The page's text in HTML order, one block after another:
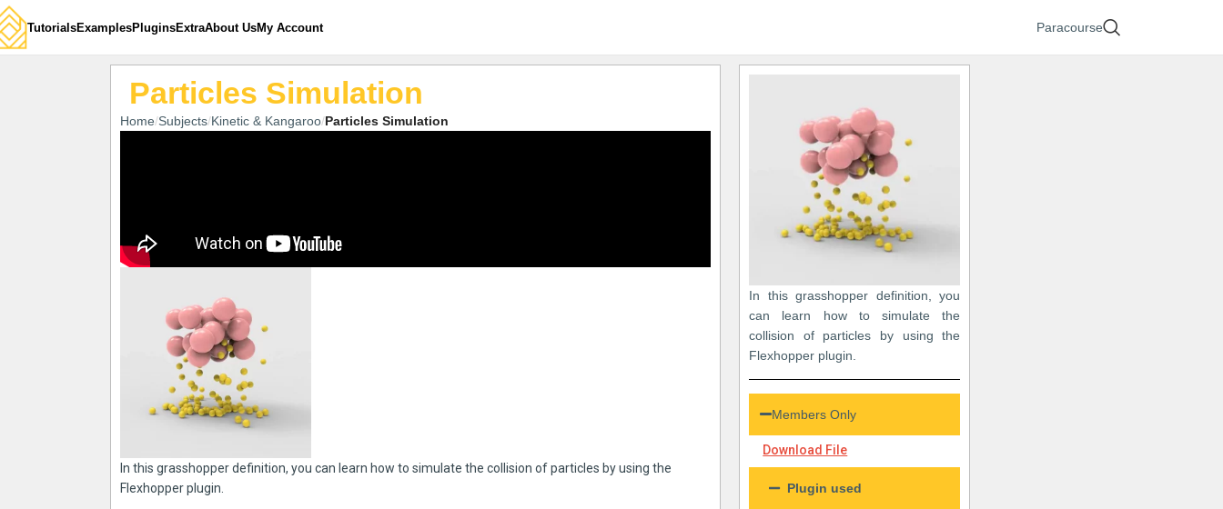
TutorialsExamplesPluginsExtraAbout UsMy Account Paracourse
Particles Simulation
Home Subjects Kinetic & Kangaroo Particles Simulation
In this grasshopper definition, you can learn how to simulate the collision of particles by using the
Flexhopper plugin.
In this grasshopper definition, you
can learn how to simulate the
collision of particles by using the
Flexhopper plugin.
Members Only
Download File
Plugin used